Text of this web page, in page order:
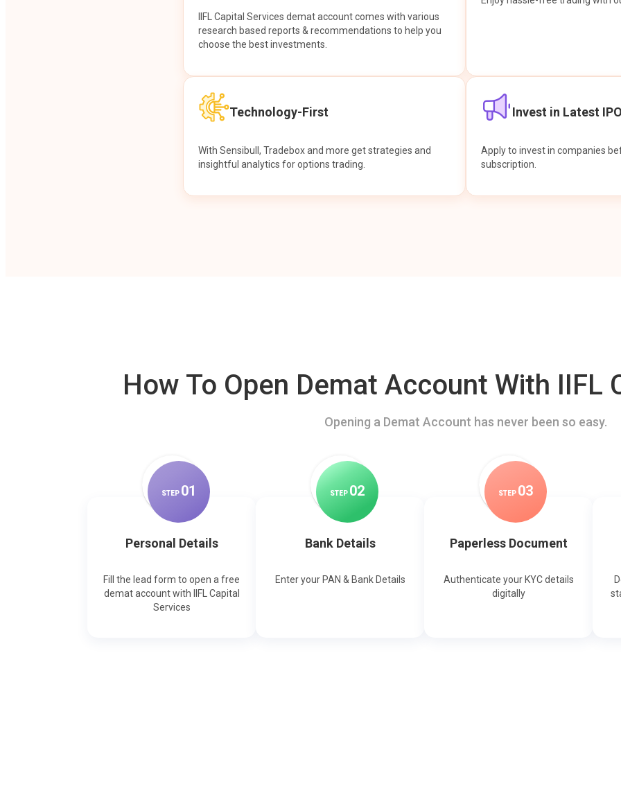
IIFL Capital Services demat account comes with various
research based reports & recommendations to help you
choose the best investments.
Technology-First
With Sensibull, Tradebox and more get strategies and
insightful analytics for options trading.
Invest in Latest
Apply to invest in companies
subscription.
How To Open Demat Account With IIFL
Opening a Demat Account has never been so easy.
STEP 01
Personal Details
Fill the lead form to open a free
demat account with IIFL Capital
Services
STEP 02
Bank Details
Enter your PAN & Bank Details
STEP 03
Paperless Document
Authenticate your KYC details
digitally